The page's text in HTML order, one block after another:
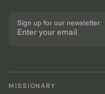
Sign up for our newsletter
MISSIONARY